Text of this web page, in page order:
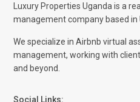
Luxury Properties Uganda is a
management company based in
We specialize in Airbnb virtual
management, working with
and beyond.
Social Links: